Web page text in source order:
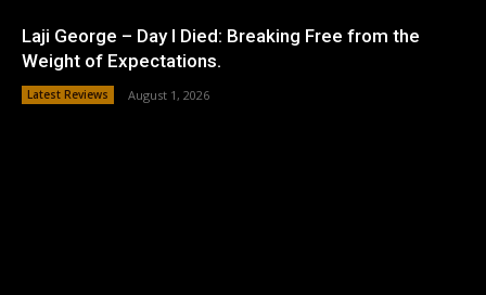
Laji George – Day I Died: Breaking Free from the
Weight of Expectations.
Latest Reviews August 1, 2026